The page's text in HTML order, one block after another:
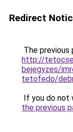
Redirect
The previous
http://
bejegyzes/
tetofedo/
If you do not
the previous